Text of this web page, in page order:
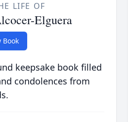
LIFE OF
Elguera
Book
keepsake book filled
condolences from